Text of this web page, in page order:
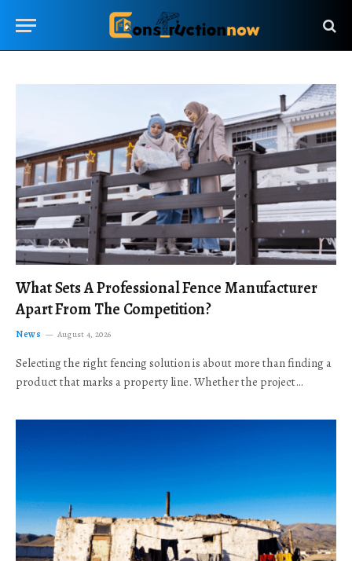
What Sets A Professional Fence Manufacturer
Apart From The Competition?
News August 4, 2026
Selecting the right fencing solution is about more than finding a
product that marks a property line. Whether the project…